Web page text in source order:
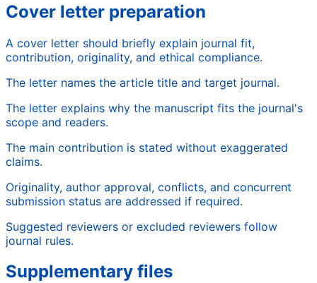
Cover letter preparation
A cover letter should briefly explain journal fit,
contribution, originality, and ethical compliance.
The letter names the article title and target journal.
The letter explains why the manuscript fits the journal's
scope and readers.
The main contribution is stated without exaggerated
claims.
Originality, author approval, conflicts, and concurrent
submission status are addressed if required.
Suggested reviewers or excluded reviewers follow
journal rules.
Supplementary files